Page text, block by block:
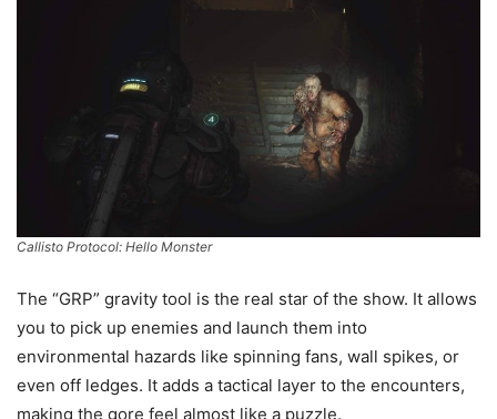
Callisto Protocol: Hello Monster
The “GRP” gravity tool is the real star of the show. It allows
you to pick up enemies and launch them into
environmental hazards like spinning fans, wall spikes, or
even off ledges. It adds a tactical layer to the encounters,
making the gore feel almost like a puzzle.